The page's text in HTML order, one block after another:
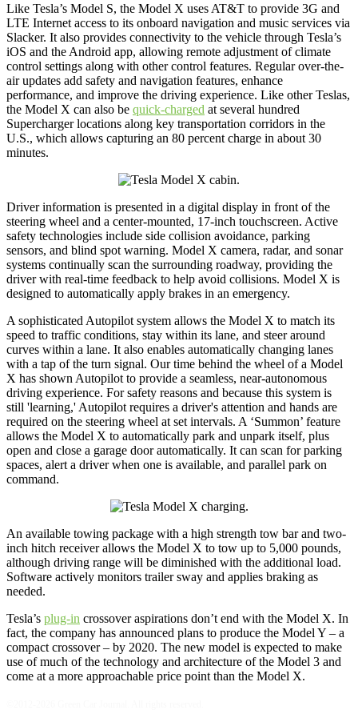
Like Tesla’s Model S, the Model X uses AT&T to provide 3G and
LTE Internet access to its onboard navigation and music services via
Slacker. It also provides connectivity to the vehicle through Tesla’s
iOS and the Android app, allowing remote adjustment of climate
control settings along with other control features. Regular over-the-
air updates add safety and navigation features, enhance
performance, and improve the driving experience. Like other Teslas,
the Model X can also be quick-charged at several hundred
Supercharger locations along key transportation corridors in the
U.S., which allows capturing an 80 percent charge in about 30
minutes.
Driver information is presented in a digital display in front of the
steering wheel and a center-mounted, 17-inch touchscreen. Active
safety technologies include side collision avoidance, parking
sensors, and blind spot warning. Model X camera, radar, and sonar
systems continually scan the surrounding roadway, providing the
driver with real-time feedback to help avoid collisions. Model X is
designed to automatically apply brakes in an emergency.
A sophisticated Autopilot system allows the Model X to match its
speed to traffic conditions, stay within its lane, and steer around
curves within a lane. It also enables automatically changing lanes
with a tap of the turn signal. Our time behind the wheel of a Model
X has shown Autopilot to provide a seamless, near-autonomous
driving experience. For safety reasons and because this system is
still 'learning,' Autopilot requires a driver's attention and hands are
required on the steering wheel at set intervals. A ‘Summon’ feature
allows the Model X to automatically park and unpark itself, plus
open and close a garage door automatically. It can scan for parking
spaces, alert a driver when one is available, and parallel park on
command.
An available towing package with a high strength tow bar and two-
inch hitch receiver allows the Model X to tow up to 5,000 pounds,
although driving range will be diminished with the additional load.
Software actively monitors trailer sway and applies braking as
needed.
Tesla’s plug-in crossover aspirations don’t end with the Model X. In
fact, the company has announced plans to produce the Model Y – a
compact crossover – by 2020. The new model is expected to make
use of much of the technology and architecture of the Model 3 and
come at a more approachable price point than the Model X.